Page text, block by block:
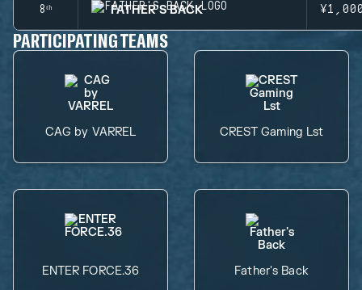
8ᵗʰ FATHER'S BACK
PARTICIPATING TEAMS
CAG by VARREL CREST Gaming Lst
ENTER FORCE.36 Father's Back